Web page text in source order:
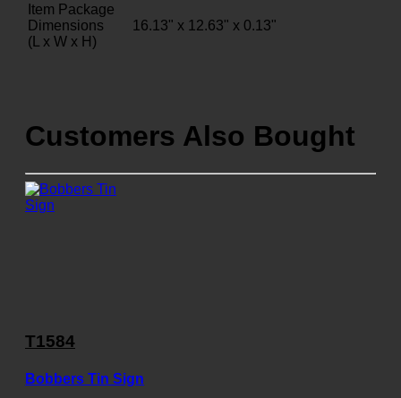
Item Package
Dimensions
(L x W x H)
16.13" x 12.63" x 0.13"
Customers Also Bought
T1584
Bobbers Tin Sign